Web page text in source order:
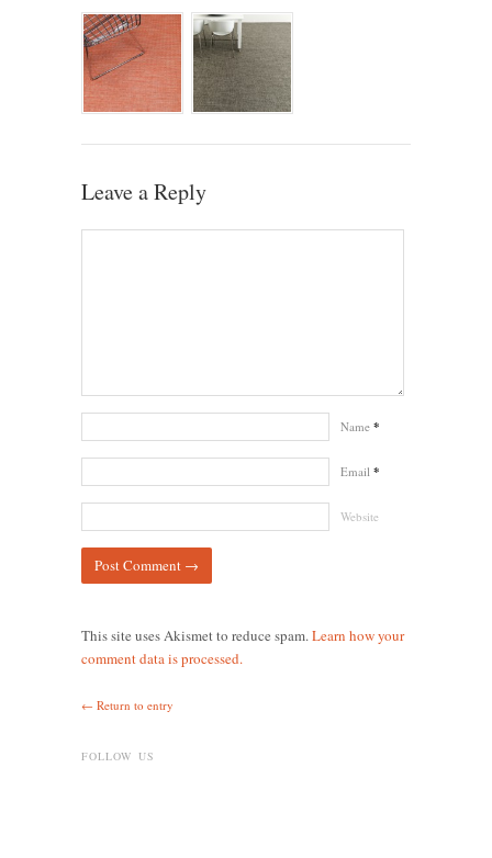
Leave a Reply
Name *
Email *
Website
This site uses Akismet to reduce spam.Learn how your
comment data is processed.
← Return to entry
FOLLOW US